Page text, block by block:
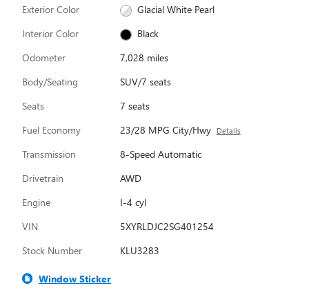
Exterior Color
Glacial White Pearl
Interior Color
Black
Odometer
7,028 miles
Body/Seating
SUV/7 seats
Seats
7 seats
Fuel Economy
23/28 MPG City/Hwy Details
Transmission
8-Speed Automatic
Drivetrain
AWD
Engine
I-4 cyl
VIN
5XYRLDJC2SG401254
Stock Number
KLU3283
Window Sticker